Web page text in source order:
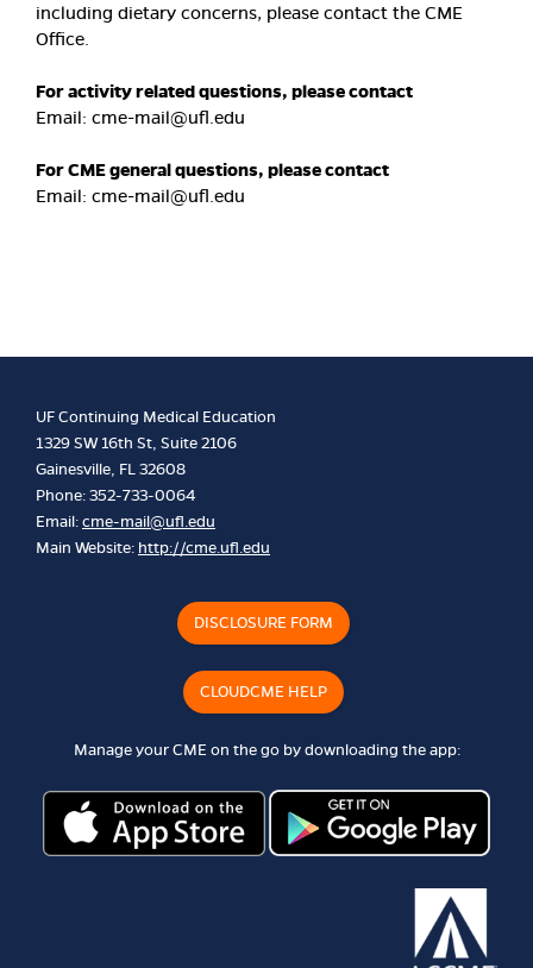
including dietary concerns, please contact the CME
Office.
For activity related questions, please contact
Email: cme-mail@ufl.edu
For CME general questions, please contact
Email: cme-mail@ufl.edu
UF Continuing Medical Education
1329 SW 16th St, Suite 2106
Gainesville, FL 32608
Phone: 352-733-0064
Email:cme-mail@ufl.edu
Main Website: http://cme.ufl.edu
DISCLOSURE FORM
CLOUDCME HELP
Manage your CME on the go by downloading the app: